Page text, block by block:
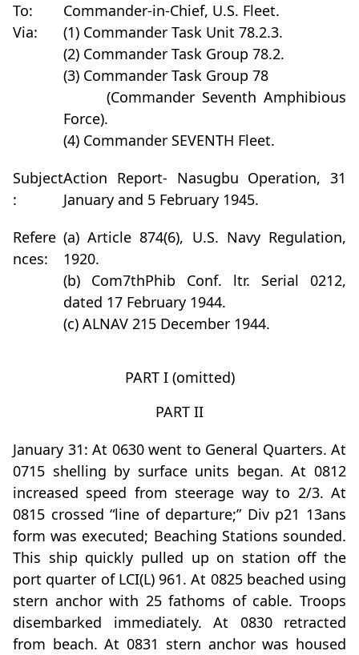
To:
Commander-in-Chief, U.S. Fleet.
Via:
(1) Commander Task Unit 78.2.3.
(2) Commander Task Group 78.2.
(3) Commander Task Group 78
(Commander Seventh Amphibious
Force).
(4) Commander SEVENTH Fleet.
Subject
:
Action Report- Nasugbu Operation, 31
January and 5 February 1945.
Refere
nces:
(a) Article 874(6), U.S. Navy Regulation,
1920.
(b) Com7thPhib Conf. ltr. Serial 0212,
dated 17 February 1944.
(c) ALNAV 215 December 1944.
PART I (omitted)
PART II
January 31: At 0630 went to General Quarters. At
0715 shelling by surface units began. At 0812
increased speed from steerage way to 2/3. At
0815 crossed “line of departure;” Div p21 13ans
form was executed; Beaching Stations sounded.
This ship quickly pulled up on station off the
port quarter of LCI(L) 961. At 0825 beached using
stern anchor with 25 fathoms of cable. Troops
disembarked immediately. At 0830 retracted
from beach. At 0831 stern anchor was housed